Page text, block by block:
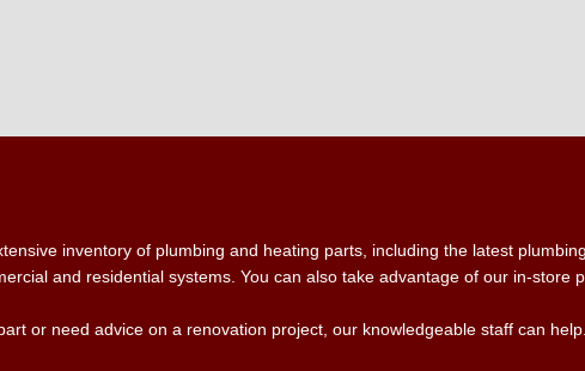
inventory of plumbing and heating parts, including the latest
and residential systems. You can also take advantage of our in-store
or need advice on a renovation project, our knowledgeable staff can